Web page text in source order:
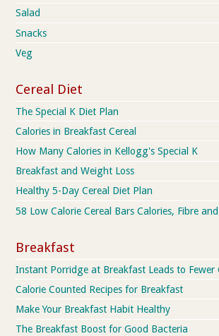
Salad
Snacks
Veg
Cereal Diet
The Special K Diet Plan
Calories in Breakfast Cereal
How Many Calories in Kellogg's Special K
Breakfast and Weight Loss
Healthy 5-Day Cereal Diet Plan
58 Low Calorie Cereal Bars Calories, Fibre
Breakfast
Instant Porridge at Breakfast Leads to Fewer
Calorie Counted Recipes for Breakfast
Make Your Breakfast Habit Healthy
The Breakfast Boost for Good Bacteria